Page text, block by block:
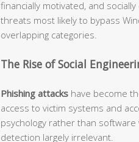
financially motivated, and
threats most likely to bypass
overlapping categories.
The Rise of Social
Phishing attacks have become
access to victim systems and
psychology rather than
detection largely irrelevant.